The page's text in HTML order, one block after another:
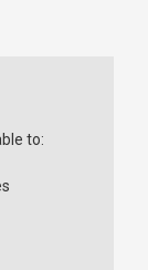
to: